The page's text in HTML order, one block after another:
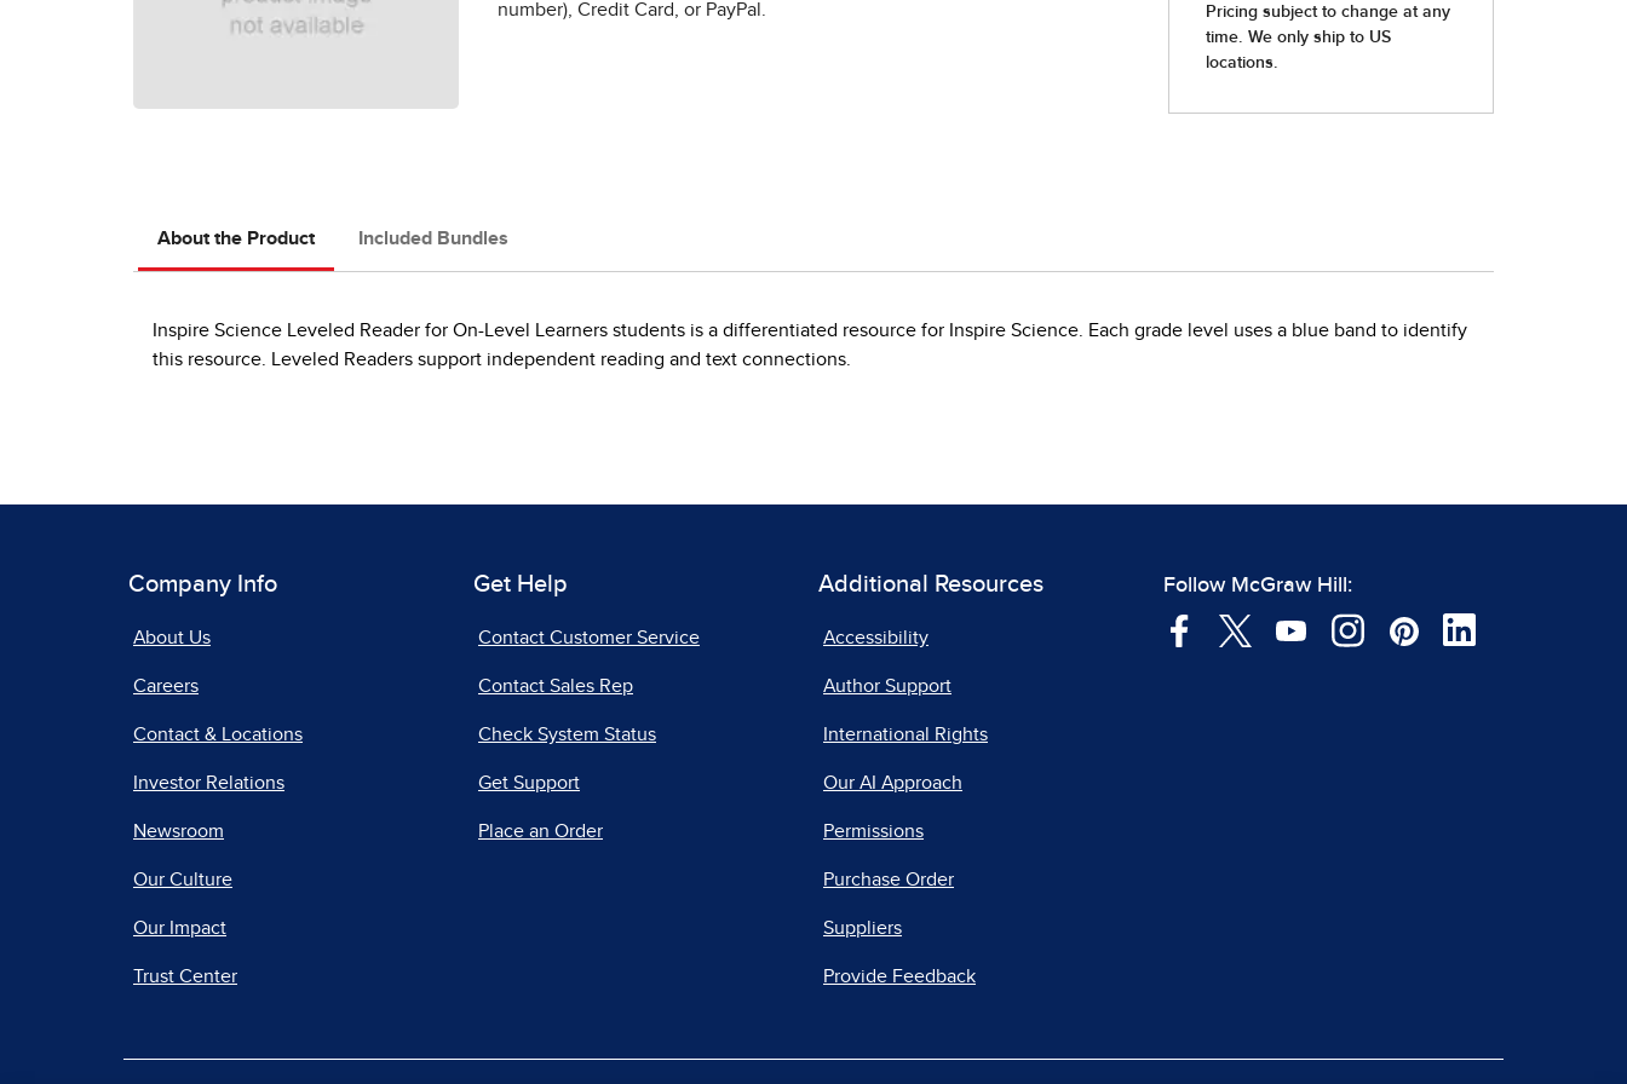
number), Credit Card, or PayPal.
About the Product Included Bundles
Inspire Science Leveled Reader for On-Level Learners students is a differentiated resource for Inspire Science. Each grade level uses a blue band to identify
this resource. Leveled Readers support independent reading and text connections.
Company Info
About Us
Careers
Contact & Locations
Investor Relations
Newsroom
Our Culture
Our Impact
Trust Center
Get Help
Contact Customer Service
Contact Sales Rep
Check System Status
Get Support
Place an Order
Additional Resources
Accessibility
Author Support
International Rights
Our AI Approach
Permissions
Purchase Order
Suppliers
Provide Feedback
Follow McGraw Hill: